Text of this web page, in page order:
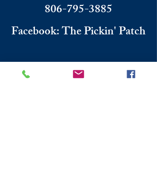
806-795-3885
Facebook: The Pickin' Patch